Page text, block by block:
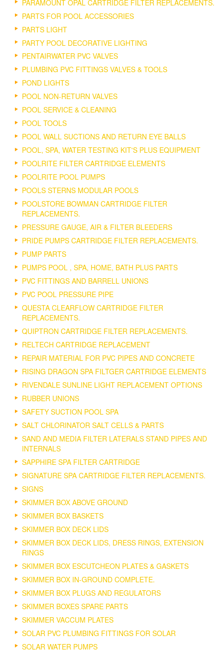
PARAMOUNT OPAL CARTRIDGE FILTER REPLACEMENTS.
PARTS FOR POOL ACCESSORIES
PARTS LIGHT
PARTY POOL DECORATIVE LIGHTING
PENTAIRWATER PVC VALVES
PLUMBING PVC FITTINGS VALVES & TOOLS
POND LIGHTS
POOL NON-RETURN VALVES
POOL SERVICE & CLEANING
POOL TOOLS
POOL WALL SUCTIONS AND RETURN EYE BALLS
POOL, SPA, WATER TESTING KIT'S PLUS EQUIPMENT
POOLRITE FILTER CARTRIDGE ELEMENTS
POOLRITE POOL PUMPS
POOLS STERNS MODULAR POOLS
POOLSTORE BOWMAN CARTRIDGE FILTER
REPLACEMENTS.
PRESSURE GAUGE, AIR & FILTER BLEEDERS
PRIDE PUMPS CARTRIDGE FILTER REPLACEMENTS.
PUMP PARTS
PUMPS POOL , SPA, HOME, BATH PLUS PARTS
PVC FITTINGS AND BARRELL UNIONS
PVC POOL PRESSURE PIPE
QUESTA CLEARFLOW CARTRIDGE FILTER
REPLACEMENTS.
QUIPTRON CARTRIDGE FILTER REPLACEMENTS.
RELTECH CARTRIDGE REPLACEMENT
REPAIR MATERIAL FOR PVC PIPES AND CONCRETE
RISING DRAGON SPA FILTGER CARTRIDGE ELEMENTS
RIVENDALE SUNLINE LIGHT REPLACEMENT OPTIONS
RUBBER UNIONS
SAFETY SUCTION POOL SPA
SALT CHLORINATOR SALT CELLS & PARTS
SAND AND MEDIA FILTER LATERALS STAND PIPES AND
INTERNALS
SAPPHIRE SPA FILTER CARTRIDGE
SIGNATURE SPA CARTRIDGE FILTER REPLACEMENTS.
SIGNS
SKIMMER BOX ABOVE GROUND
SKIMMER BOX BASKETS
SKIMMER BOX DECK LIDS
SKIMMER BOX DECK LIDS, DRESS RINGS, EXTENSION
RINGS
SKIMMER BOX ESCUTCHEON PLATES & GASKETS
SKIMMER BOX IN-GROUND COMPLETE.
SKIMMER BOX PLUGS AND REGULATORS
SKIMMER BOXES SPARE PARTS
SKIMMER VACCUM PLATES
SOLAR PVC PLUMBING FITTINGS FOR SOLAR
SOLAR WATER PUMPS